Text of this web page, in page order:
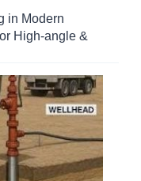
in Modern
High-angle &